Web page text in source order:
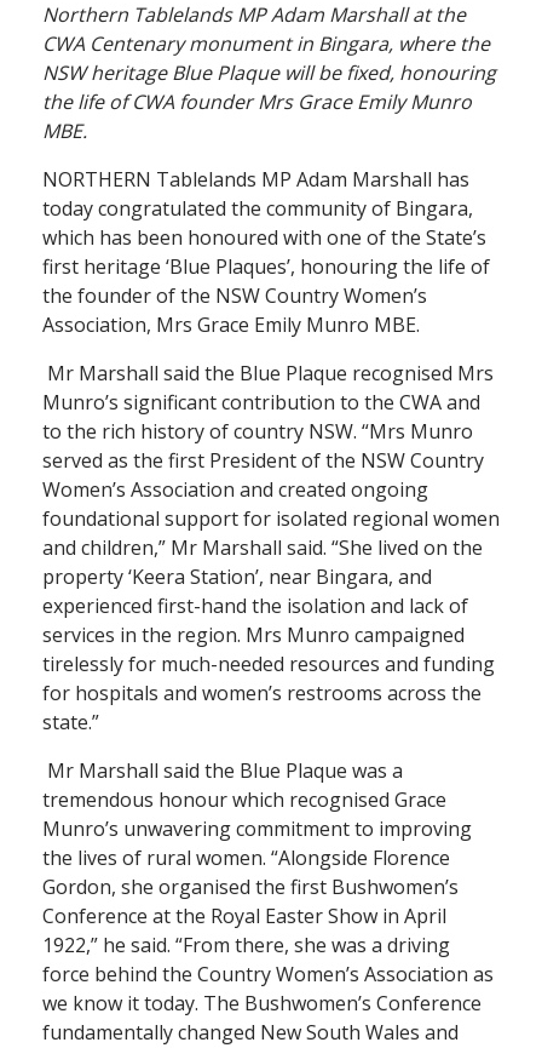
Northern Tablelands MP Adam Marshall at the
CWA Centenary monument in Bingara, where the
NSW heritage Blue Plaque will be fixed, honouring
the life of CWA founder Mrs Grace Emily Munro
MBE.
NORTHERN Tablelands MP Adam Marshall has
today congratulated the community of Bingara,
which has been honoured with one of the State’s
first heritage ‘Blue Plaques’, honouring the life of
the founder of the NSW Country Women’s
Association, Mrs Grace Emily Munro MBE.
Mr Marshall said the Blue Plaque recognised Mrs
Munro’s significant contribution to the CWA and
to the rich history of country NSW. “Mrs Munro
served as the first President of the NSW Country
Women’s Association and created ongoing
foundational support for isolated regional women
and children,” Mr Marshall said. “She lived on the
property ‘Keera Station’, near Bingara, and
experienced first-hand the isolation and lack of
services in the region. Mrs Munro campaigned
tirelessly for much-needed resources and funding
for hospitals and women’s restrooms across the
state.”
Mr Marshall said the Blue Plaque was a
tremendous honour which recognised Grace
Munro’s unwavering commitment to improving
the lives of rural women. “Alongside Florence
Gordon, she organised the first Bushwomen’s
Conference at the Royal Easter Show in April
1922,” he said. “From there, she was a driving
force behind the Country Women’s Association as
we know it today. The Bushwomen’s Conference
fundamentally changed New South Wales and